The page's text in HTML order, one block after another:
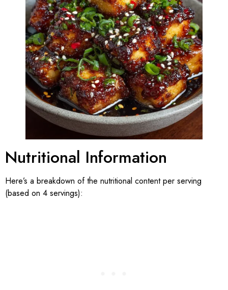
Nutritional Information
Here’s a breakdown of the nutritional content per serving
(based on 4 servings):